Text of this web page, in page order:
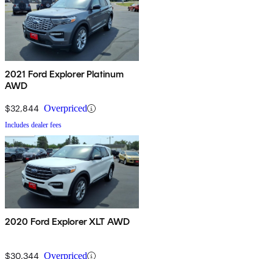
2021 Ford Explorer Platinum
AWD
$32,844 Overpriced
Includes dealer fees
2020 Ford Explorer XLT AWD
$30,344 Overpriced